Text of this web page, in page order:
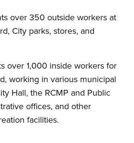
over 350 outside workers at
City parks, stores, and
over 1,000 inside workers for
working in various municipal
Hall, the RCMP and Public
offices, and other
facilities.